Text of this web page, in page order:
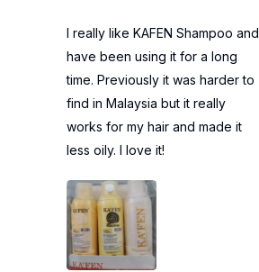
I really like KAFEN Shampoo and
have been using it for a long
time. Previously it was harder to
find in Malaysia but it really
works for my hair and made it
less oily. I love it!